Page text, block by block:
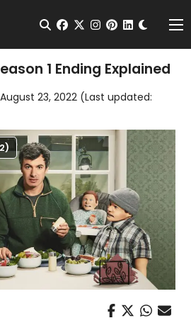
Open Search
facebook
twitterinstagram
pinterest
1 Ending Explained
23, 2022 (Last updated: